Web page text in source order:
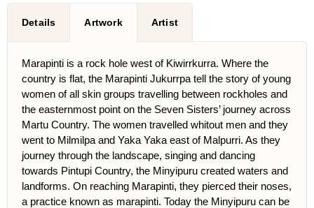
Details Artwork Artist
Marapinti is a rock hole west of Kiwirrkurra. Where the
country is flat, the Marapinti Jukurrpa tell the story of young
women of all skin groups travelling between rockholes and
the easternmost point on the Seven Sisters’ journey across
Martu Country. The women travelled whitout men and they
went to Milmilpa and Yaka Yaka east of Malpurri. As they
journey through the landscape, singing and dancing
towards Pintupi Country, the Minyipuru created waters and
landforms. On reaching Marapinti, they pierced their noses,
a practice known as marapinti. Today the Minyipuru can be